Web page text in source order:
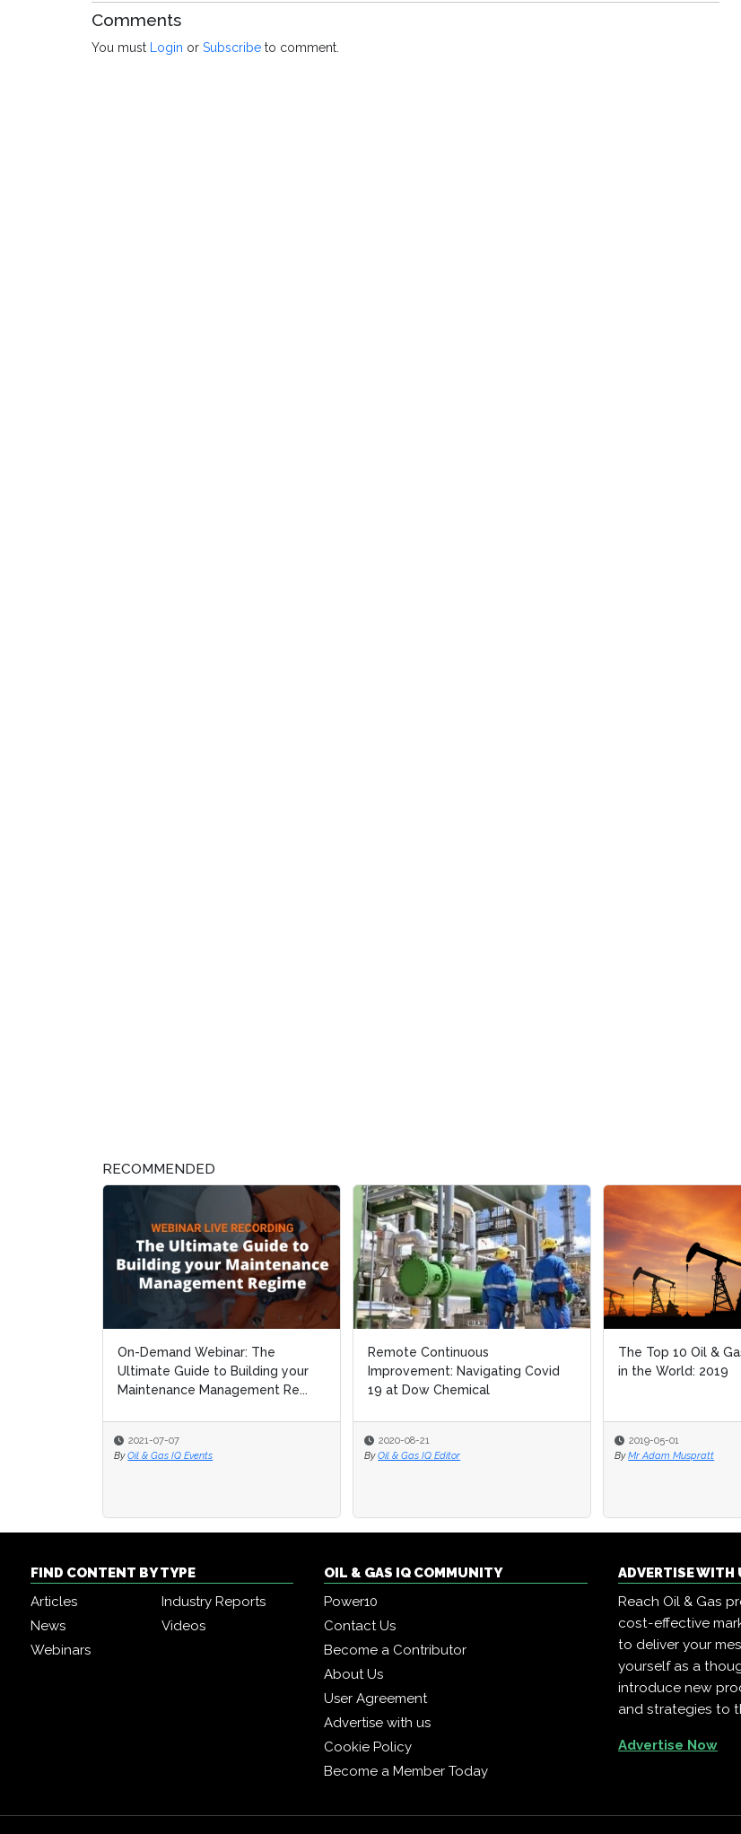
Comments
You must Login or Subscribe to comment.
RECOMMENDED
On-Demand Webinar: The
Ultimate Guide to Building your
Maintenance Management Re...
2021-07-07
By Oil & Gas IQ Events
Remote Continuous
Improvement: Navigating Covid
19 at Dow Chemical
2020-08-21
By Oil & Gas IQ Editor
The Top 10 Oil &
in the World: 2019
2019-05-01
By Mr Adam Muspratt
Remote Continuous
Improvement: Navigating Covid
19 at Dow Chemical
2020-08-21
By Oil & Gas IQ Editor
The Top 10 Oil &
in the World: 2019
2019-05-01
By Mr Adam Muspratt
FIND CONTENT BY TYPE
Articles
Industry Reports
News
Videos
Webinars
OIL & GAS IQ COMMUNITY
Power10
Contact Us
Become a Contributor
About Us
User Agreement
Advertise with us
Cookie Policy
Become a Member Today
ADVERTISE WITH
Reach Oil & Gas
cost-effective
to deliver your
yourself as a
introduce new
and strategies to
Advertise Now